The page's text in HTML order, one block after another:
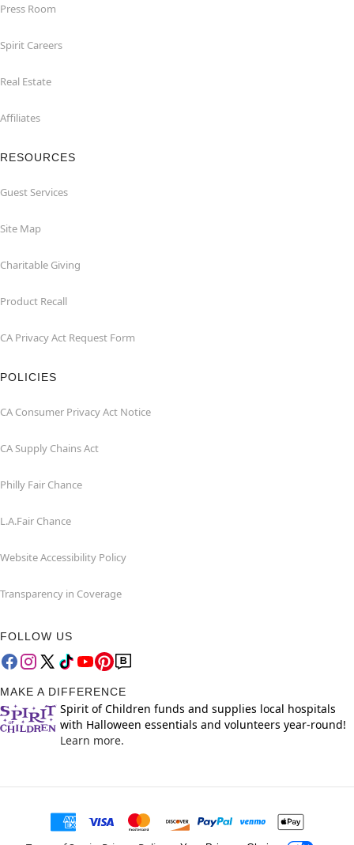
Press Room
Spirit Careers
Real Estate
Affiliates
RESOURCES
Guest Services
Site Map
Charitable Giving
Product Recall
CA Privacy Act Request Form
POLICIES
CA Consumer Privacy Act Notice
CA Supply Chains Act
Philly Fair Chance
L.A.Fair Chance
Website Accessibility Policy
Transparency in Coverage
FOLLOW US
MAKE A DIFFERENCE
Spirit of Children funds and supplies local hospitals
with Halloween essentials and volunteers year-round!
Learn more.